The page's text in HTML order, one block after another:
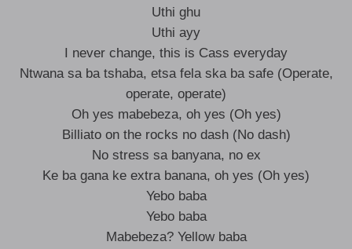
Uthi ghu
Uthi ayy
I never change, this is Cass everyday
Ntwana sa ba tshaba, etsa fela ska ba safe (Operate,
operate, operate)
Oh yes mabebeza, oh yes (Oh yes)
Billiato on the rocks no dash (No dash)
No stress sa banyana, no ex
Ke ba gana ke extra banana, oh yes (Oh yes)
Yebo baba
Yebo baba
Mabebeza? Yellow baba